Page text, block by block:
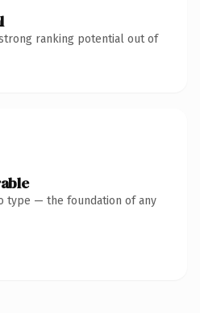
ranking potential out of
type — the foundation of any